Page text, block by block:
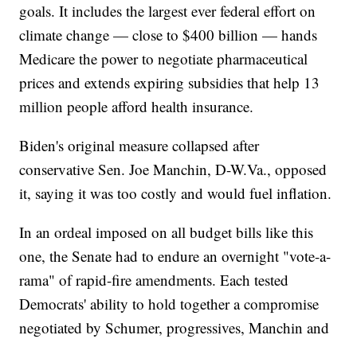
goals. It includes the largest ever federal effort on
climate change — close to $400 billion — hands
Medicare the power to negotiate pharmaceutical
prices and extends expiring subsidies that help 13
million people afford health insurance.
Biden's original measure collapsed after
conservative Sen. Joe Manchin, D-W.Va., opposed
it, saying it was too costly and would fuel inflation.
In an ordeal imposed on all budget bills like this
one, the Senate had to endure an overnight "vote-a-
rama" of rapid-fire amendments. Each tested
Democrats' ability to hold together a compromise
negotiated by Schumer, progressives, Manchin and